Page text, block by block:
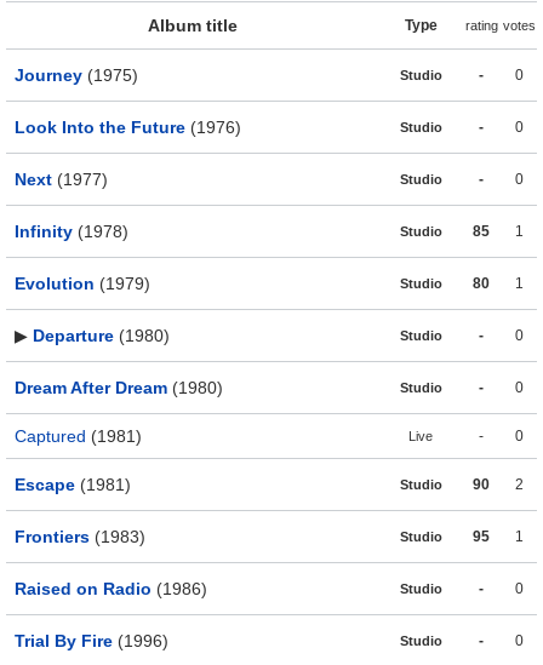
Album title Type rating votes
Journey (1975) Studio - 0
Look Into the Future (1976) Studio - 0
Next (1977) Studio - 0
Infinity (1978) Studio 85 1
Evolution (1979) Studio 80 1
▶ Departure (1980) Studio - 0
Dream After Dream (1980) Studio - 0
Captured (1981) Live - 0
Escape (1981) Studio 90 2
Frontiers (1983) Studio 95 1
Raised on Radio (1986) Studio - 0
Trial By Fire (1996) Studio - 0